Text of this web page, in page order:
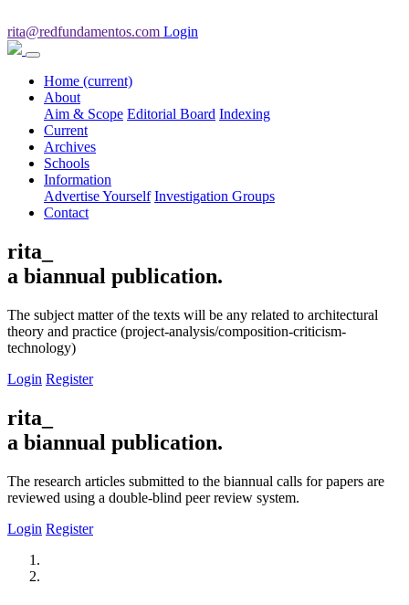
rita@redfundamentos.com Login
Home (current)
About
Aim & Scope Editorial Board Indexing
Current
Archives
Schools
Information
Advertise Yourself Investigation Groups
Contact
rita_
a biannual publication.
The subject matter of the texts will be any related to architectural
theory and practice (project-analysis/composition-criticism-
technology)
Login Register
rita_
a biannual publication.
The research articles submitted to the biannual calls for papers are
reviewed using a double-blind peer review system.
Login Register